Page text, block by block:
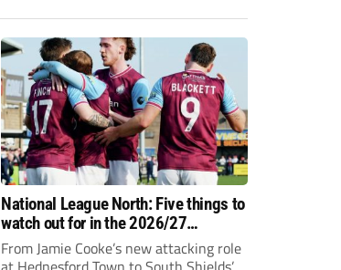
National League North: Five things to
watch out for in the 2026/27
campaign
From Jamie Cooke’s new attacking role